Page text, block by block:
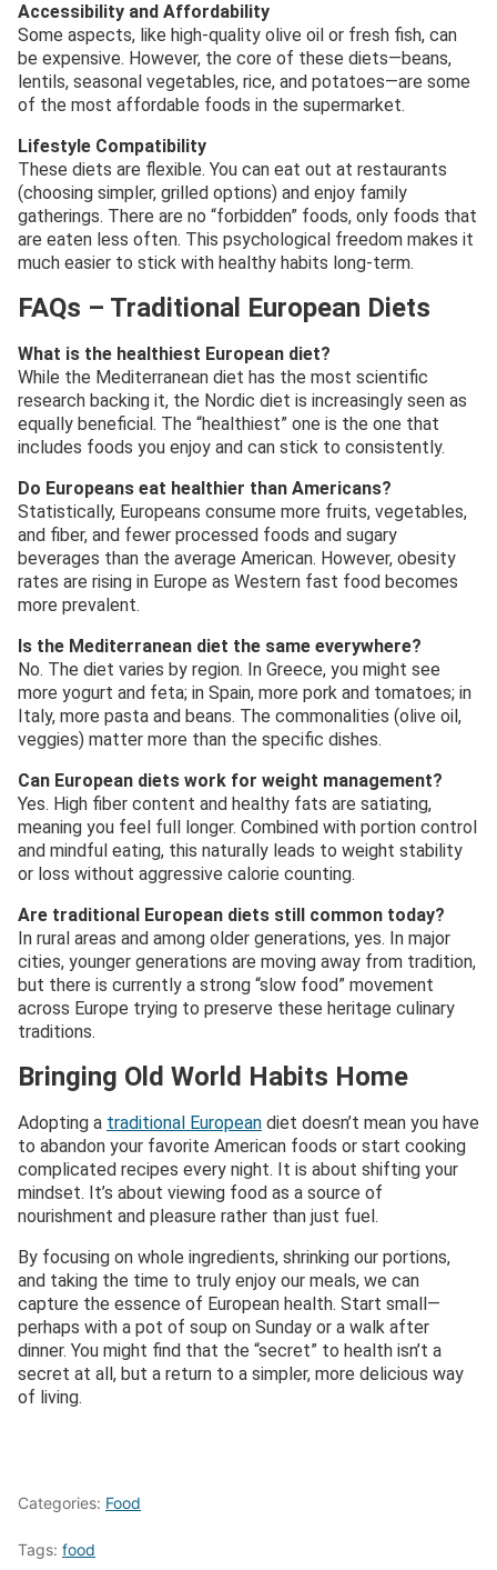
Accessibility and Affordability
Some aspects, like high-quality olive oil or fresh fish, can
be expensive. However, the core of these diets—beans,
lentils, seasonal vegetables, rice, and potatoes—are some
of the most affordable foods in the supermarket.
Lifestyle Compatibility
These diets are flexible. You can eat out at restaurants
(choosing simpler, grilled options) and enjoy family
gatherings. There are no “forbidden” foods, only foods that
are eaten less often. This psychological freedom makes it
much easier to stick with healthy habits long-term.
FAQs – Traditional European Diets
What is the healthiest European diet?
While the Mediterranean diet has the most scientific
research backing it, the Nordic diet is increasingly seen as
equally beneficial. The “healthiest” one is the one that
includes foods you enjoy and can stick to consistently.
Do Europeans eat healthier than Americans?
Statistically, Europeans consume more fruits, vegetables,
and fiber, and fewer processed foods and sugary
beverages than the average American. However, obesity
rates are rising in Europe as Western fast food becomes
more prevalent.
Is the Mediterranean diet the same everywhere?
No. The diet varies by region. In Greece, you might see
more yogurt and feta; in Spain, more pork and tomatoes; in
Italy, more pasta and beans. The commonalities (olive oil,
veggies) matter more than the specific dishes.
Can European diets work for weight management?
Yes. High fiber content and healthy fats are satiating,
meaning you feel full longer. Combined with portion control
and mindful eating, this naturally leads to weight stability
or loss without aggressive calorie counting.
Are traditional European diets still common today?
In rural areas and among older generations, yes. In major
cities, younger generations are moving away from tradition,
but there is currently a strong “slow food” movement
across Europe trying to preserve these heritage culinary
traditions.
Bringing Old World Habits Home
Adopting a traditional European diet doesn’t mean you have
to abandon your favorite American foods or start cooking
complicated recipes every night. It is about shifting your
mindset. It’s about viewing food as a source of
nourishment and pleasure rather than just fuel.
By focusing on whole ingredients, shrinking our portions,
and taking the time to truly enjoy our meals, we can
capture the essence of European health. Start small—
perhaps with a pot of soup on Sunday or a walk after
dinner. You might find that the “secret” to health isn’t a
secret at all, but a return to a simpler, more delicious way
of living.
Categories: Food
Tags: food